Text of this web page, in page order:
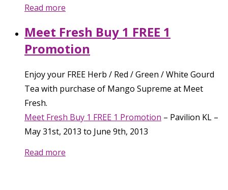
Read more
Meet Fresh Buy 1 FREE 1
Promotion
Enjoy your FREE Herb / Red / Green / White Gourd
Tea with purchase of Mango Supreme at Meet
Fresh.
Meet Fresh Buy 1 FREE 1 Promotion – Pavilion KL –
May 31st, 2013 to June 9th, 2013
Read more